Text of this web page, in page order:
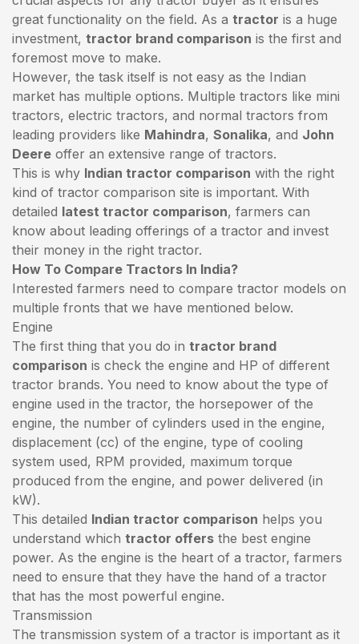
great functionality on the field. As a tractor is a huge
investment, tractor brand comparison is the first and
foremost move to make.
However, the task itself is not easy as the Indian
market has multiple options. Multiple tractors like mini
tractors, electric tractors, and normal tractors from
leading providers like Mahindra, Sonalika, and John
Deere offer an extensive range of tractors.
This is why Indian tractor comparison with the right
kind of tractor comparison site is important. With
detailed latest tractor comparison, farmers can
know about leading offerings of a tractor and invest
their money in the right tractor.
How To Compare Tractors In India?
Interested farmers need to compare tractor models on
multiple fronts that we have mentioned below.
Engine
The first thing that you do in tractor brand
comparison is check the engine and HP of different
tractor brands. You need to know about the type of
engine used in the tractor, the horsepower of the
engine, the number of cylinders used in the engine,
displacement (cc) of the engine, type of cooling
system used, RPM provided, maximum torque
produced from the engine, and power delivered (in
kW).
This detailed Indian tractor comparison helps you
understand which tractor offers the best engine
power. As the engine is the heart of a tractor, farmers
need to ensure that they have the hand of a tractor
that has the most powerful engine.
Transmission
The transmission system of a tractor is important as it